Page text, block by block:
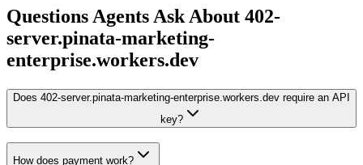
Questions Agents Ask About 402-
server.pinata-marketing-
enterprise.workers.dev
Does 402-server.pinata-marketing-enterprise.workers.dev require an API
key?
How does payment work?